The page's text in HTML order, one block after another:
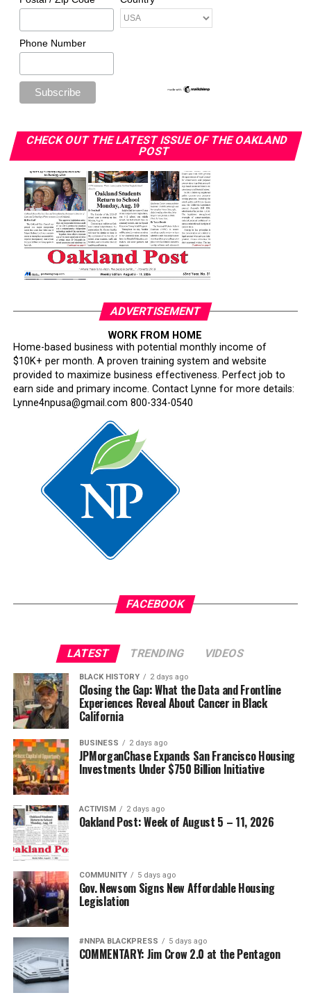
Phone Number
CHECK OUT THE LATEST ISSUE OF THE OAKLAND
POST
ADVERTISEMENT
WORK FROM HOME
Home-based business with potential monthly income of
$10K+ per month. A proven training system and website
provided to maximize business effectiveness. Perfect job to
earn side and primary income. Contact Lynne for more details:
Lynne4npusa@gmail.com 800-334-0540
FACEBOOK
LATEST TRENDING VIDEOS
BLACK HISTORY 2 days ago
Closing the Gap: What the Data and Frontline
Experiences Reveal About Cancer in Black
California
BUSINESS 2 days ago
JPMorganChase Expands San Francisco Housing
Investments Under $750 Billion Initiative
ACTIVISM 2 days ago
Oakland Post: Week of August 5 – 11, 2026
COMMUNITY 5 days ago
Gov. Newsom Signs New Affordable Housing
Legislation
#NNPA BLACKPRESS 5 days ago
COMMENTARY: Jim Crow 2.0 at the Pentagon